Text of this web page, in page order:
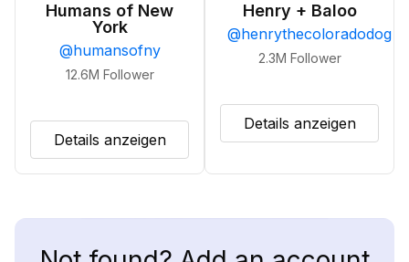
Humans of New
York
@humansofny
12.6M Follower
Details anzeigen
Henry + Baloo
@henrythecoloradodog
2.3M Follower
Details anzeigen